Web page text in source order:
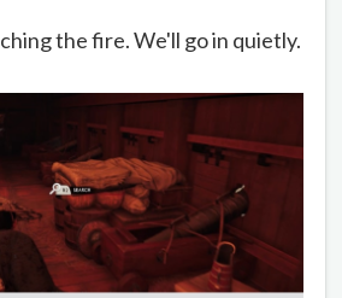
the fire. We'll go in quietly.